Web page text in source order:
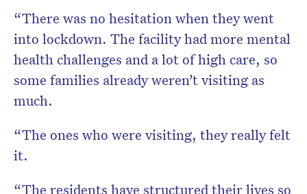
“There was no hesitation when they went
into lockdown. The facility had more mental
health challenges and a lot of high care, so
some families already weren’t visiting as
much.
“The ones who were visiting, they really felt
it.
“The residents have structured their lives so